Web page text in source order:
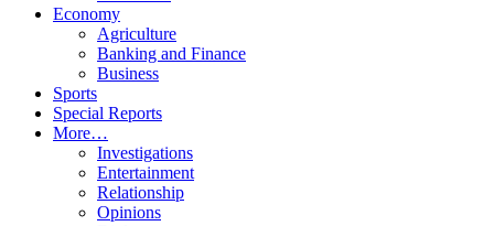
Economy
Agriculture
Banking and Finance
Business
Sports
Special Reports
More…
Investigations
Entertainment
Relationship
Opinions